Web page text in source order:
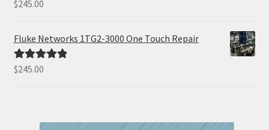
Rated5.00
$245.00
Fluke Networks 1TG2-3000 One Touch Repair
Rated5.00
$245.00